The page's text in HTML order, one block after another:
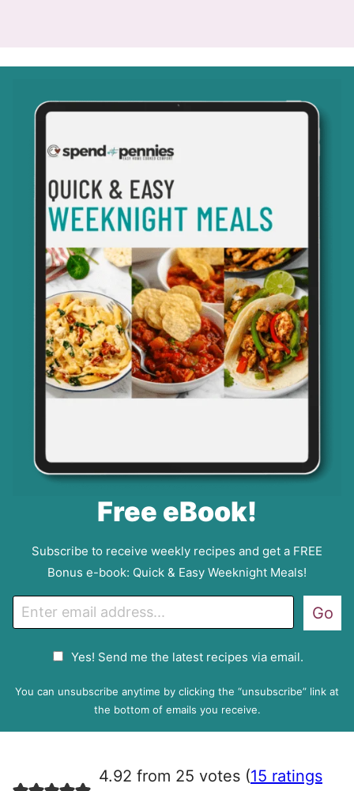
Free eBook!
Subscribe to receive weekly recipes and get a FREE
Bonus e-book: Quick & Easy Weeknight Meals!
m
P
e
Yes! Send me the latest recipes via email.
Go
You can unsubscribe anytime by clicking the “unsubscribe” link at
the bottom of emails you receive.
4.92 from 25 votes (15 ratings